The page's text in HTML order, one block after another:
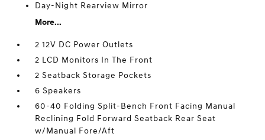
Day-Night Rearview Mirror
More...
2 12V DC Power Outlets
2 LCD Monitors In The Front
2 Seatback Storage Pockets
6 Speakers
60-40 Folding Split-Bench Front Facing Manual
Reclining Fold Forward Seatback Rear Seat
w/Manual Fore/Aft